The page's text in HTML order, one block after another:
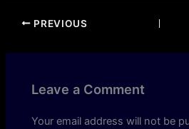
PREVIOUS
Leave a Comment
Your email address will not be